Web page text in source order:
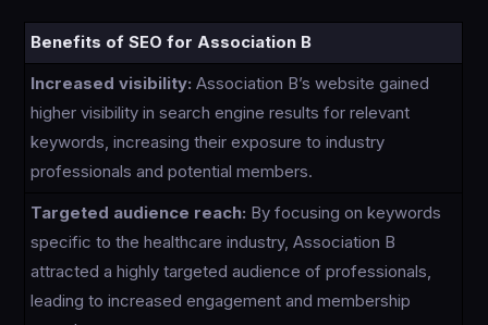
Benefits of SEO for Association B
Increased visibility: Association B’s website gained
higher visibility in search engine results for relevant
keywords, increasing their exposure to industry
professionals and potential members.
Targeted audience reach: By focusing on keywords
specific to the healthcare industry, Association B
attracted a highly targeted audience of professionals,
leading to increased engagement and membership